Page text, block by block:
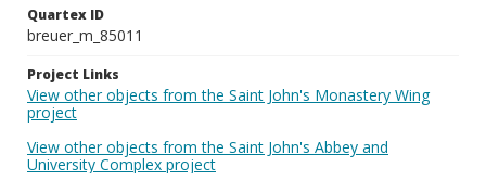
Quartex ID
breuer_m_85011
Project Links
View other objects from the Saint John's Monastery Wing
project
View other objects from the Saint John's Abbey and
University Complex project